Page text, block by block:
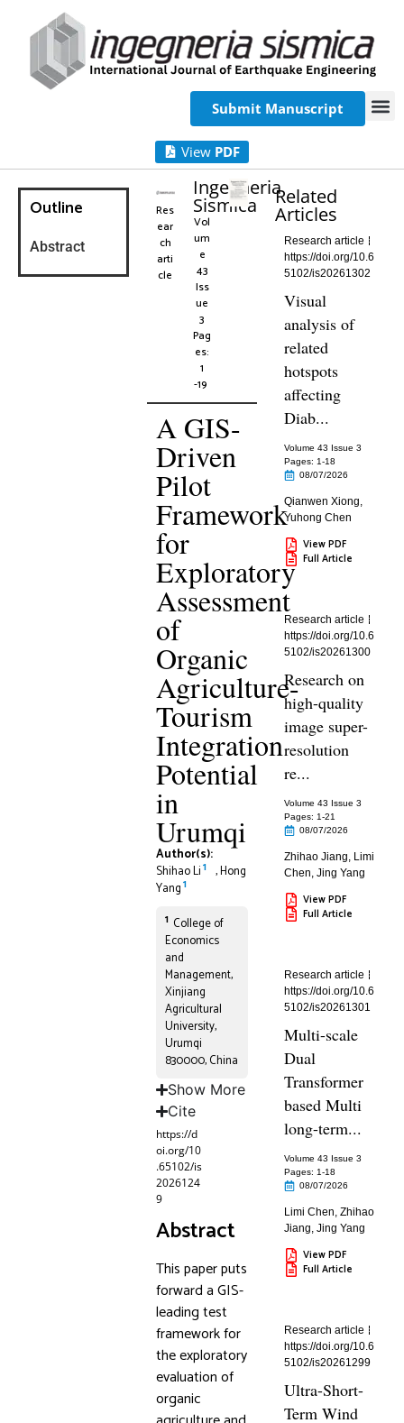
Submit Manuscript
View PDF
Outline
Abstract
Res
ear
ch
arti
cle
Ingegneria
Sismica
Vol
um
e
43
Iss
ue
3
Pag
es:
1
-19
A GIS-
Driven
Pilot
Framework
for
Exploratory
Assessment
of
Organic
Agriculture-
Tourism
Integration
Potential
in
Urumqi
Author(s):
Shihao Li1 ,Hong
Yang1
1 College of
Economics
and
Management,
Xinjiang
Agricultural
University,
Urumqi
830000, China
Show More
Cite
https://d
oi.org/10
.65102/is
2026124
9
Abstract
This paper puts
forward a GIS-
leading test
framework for
the exploratory
evaluation of
organic
Related
Articles
Research article
https://doi.org/10.6
5102/is20261302
Visual
analysis of
related
hotspots
affecting
Diab...
Volume 43 Issue 3
Pages: 1-18
08/07/2026
Qianwen Xiong,
Yuhong Chen
View PDF
Full Article
Research article
https://doi.org/10.6
5102/is20261300
Research on
high-quality
image super-
resolution
re...
Volume 43 Issue 3
Pages: 1-21
08/07/2026
Zhihao Jiang, Limi
Chen,Jing Yang
View PDF
Full Article
Research article
https://doi.org/10.6
5102/is20261301
Multi-scale
Dual
Transformer
based Multi
long-term...
Volume 43 Issue 3
Pages: 1-18
08/07/2026
Limi Chen,Zhihao
Jiang,Jing Yang
View PDF
Full Article
Research article
https://doi.org/10.6
5102/is20261299
Ultra-Short-
Term Wind